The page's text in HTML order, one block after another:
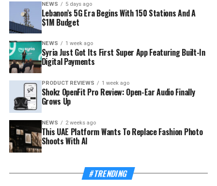
NEWS 5 days ago
Lebanon’s 5G Era Begins With 150 Stations And A
$1M Budget
NEWS 1 week ago
Syria Just Got Its First Super App Featuring Built-In
Digital Payments
PRODUCT REVIEWS 1 week ago
Shokz OpenFit Pro Review: Open-Ear Audio Finally
Grows Up
NEWS 2 weeks ago
This UAE Platform Wants To Replace Fashion Photo
Shoots With AI
#TRENDING